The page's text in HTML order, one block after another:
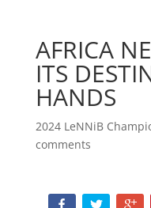
AFRICA
ITS
HANDS
2024 LeNNiB
comments